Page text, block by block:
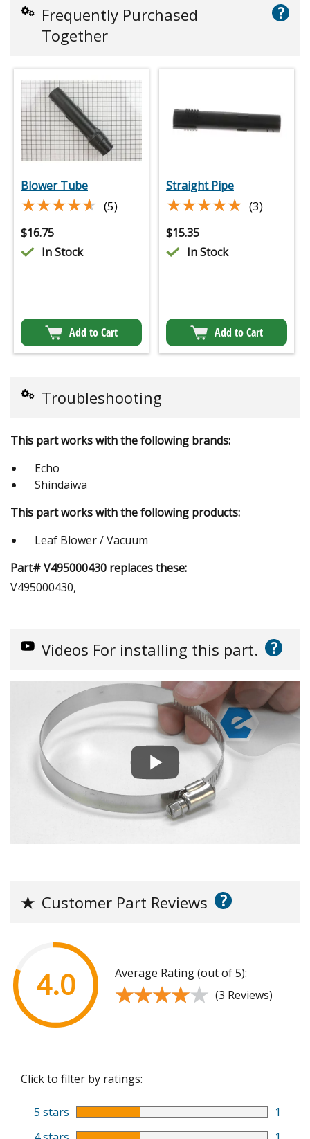
Frequently Purchased
Together
?
Blower Tube
★★★★★
★★★★★ (5)
$16.75
In Stock
Add to Cart
Straight Pipe
★★★★★
★★★★★ (3)
$15.35
In Stock
Add to Cart
Troubleshooting
This part works with the following brands:
Echo
Shindaiwa
This part works with the following products:
Leaf Blower / Vacuum
Part# V495000430 replaces these:
V495000430,
Videos For installing this part. ?
★ Customer Part Reviews ?
4.0 Average Rating (out of 5):
★★★★★
★★★★★ (3 Reviews)
Click to filter by ratings:
5 stars
1